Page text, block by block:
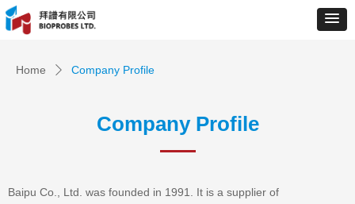
Home ꄲ Company Profile
Company Profile
Baipu Co., Ltd. was founded in 1991. It is a supplier of